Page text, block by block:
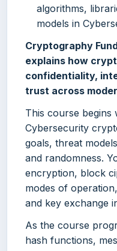
algorithms,
models in
Cryptography
explains how
confidentiality,
trust across
This course
Cybersecurity
goals, threat
and randomness.
encryption, block
modes of
and key exchange
As the course
hash functions,